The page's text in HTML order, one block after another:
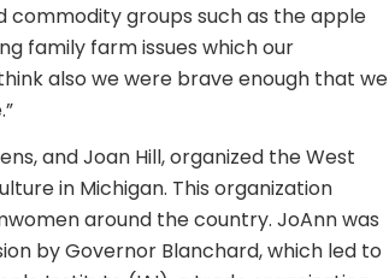
commodity groups such as the apple
family farm issues which our
also we were brave enough that we
and Joan Hill, organized the West
in Michigan. This organization
around the country. JoAnn was
by Governor Blanchard, which led to